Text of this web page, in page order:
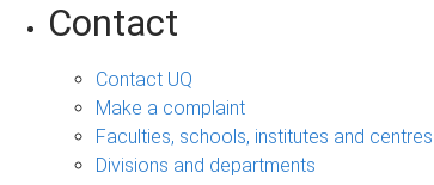
Contact
Contact UQ
Make a complaint
Faculties, schools, institutes and centres
Divisions and departments